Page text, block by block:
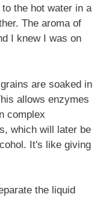
the hot water in a
The aroma of
I knew I was on
are soaked in
allows enzymes
complex
which will later be
It's like giving
the liquid